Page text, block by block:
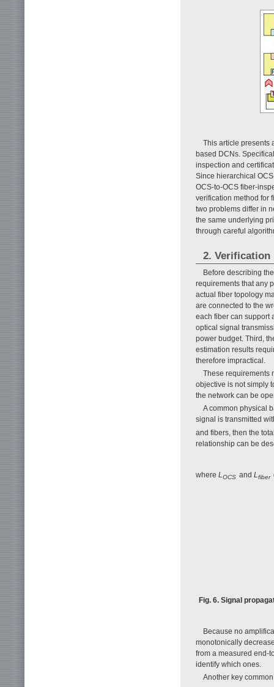
This article presents
based DCNs.
inspection and
Since hierarchical
OCS-to-OCS fiber-
verification method for
two problems differ in
the same underlying
through careful
2. Verification
Before describing
requirements that any
actual fiber topology
are connected to the
each fiber can support
optical signal
power budget. Third,
estimation results
therefore impractical.
These requirements
objective is not simply
the network can be
A common physical
signal is transmitted
and fibers, then the
relationship can be
where LOCS and Lfiber
Fig. 6. Signal
Because no
monotonically
from a measured end-
identify which ones.
Another key